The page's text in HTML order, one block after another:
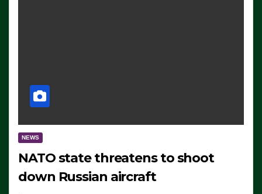
NEWS
NATO state threatens to shoot
down Russian aircraft